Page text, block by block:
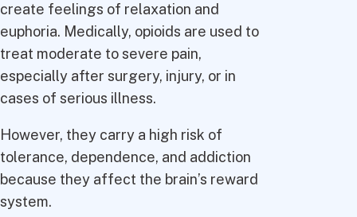
create feelings of relaxation and
euphoria. Medically, opioids are used to
treat moderate to severe pain,
especially after surgery, injury, or in
cases of serious illness.
However, they carry a high risk of
tolerance, dependence, and addiction
because they affect the brain’s reward
system.